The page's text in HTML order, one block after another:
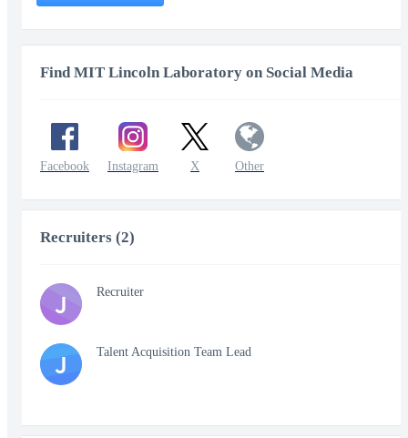
Find MIT Lincoln Laboratory on Social Media
Facebook Instagram X Other
Recruiters (2)
J Recruiter
J Talent Acquisition Team Lead